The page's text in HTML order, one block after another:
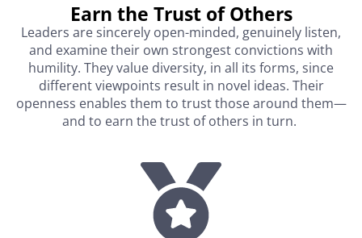
Earn the Trust of Others​
Leaders are sincerely open-minded, genuinely listen,
and examine their own strongest convictions with
humility. They value diversity, in all its forms, since
different viewpoints result in novel ideas. Their
openness enables them to trust those around them—
and to earn the trust of others in turn.